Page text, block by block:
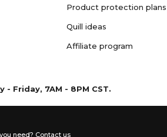
Product protection plans
Quill ideas
Affiliate program
- Friday, 7AM - 8PM CST.
need? Contact us